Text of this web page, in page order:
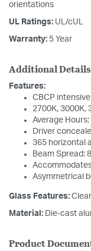
orientations
UL Ratings: UL/cUL
Warranty: 5 Year
Additional Details
Features:
CBCP
2700K, 3000K,
Average
Driver
365 horizontal
Beam Spread: 8
Asymmetrical
Glass Features:
Material: Die-cast
Product